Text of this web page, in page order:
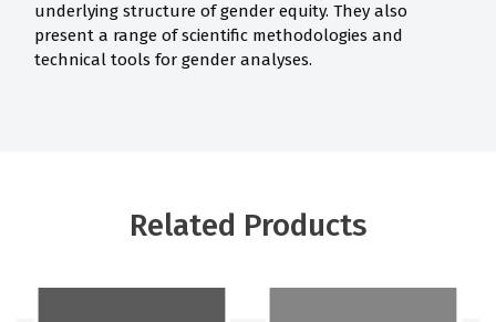
underlying structure of gender equity. They also
present a range of scientific methodologies and
technical tools for gender analyses.
Related Products